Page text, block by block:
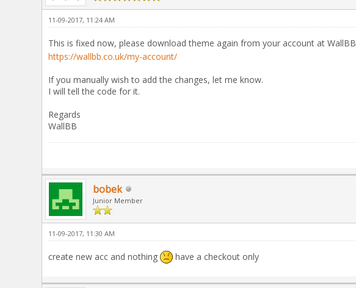
11-09-2017, 11:24 AM
This is fixed now, please download theme again from your account at WallBB
https://wallbb.co.uk/my-account/
If you manually wish to add the changes, let me know.
I will tell the code for it.
Regards
WallBB
bobek
Junior Member
11-09-2017, 11:30 AM
create new acc and nothing have a checkout only